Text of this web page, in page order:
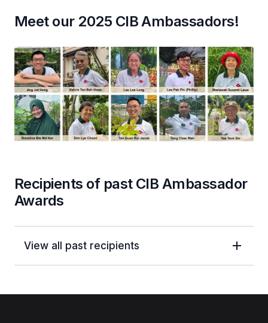
Meet our 2025 CIB Ambassadors!
Recipients of past CIB Ambassador
Awards
View all past recipients